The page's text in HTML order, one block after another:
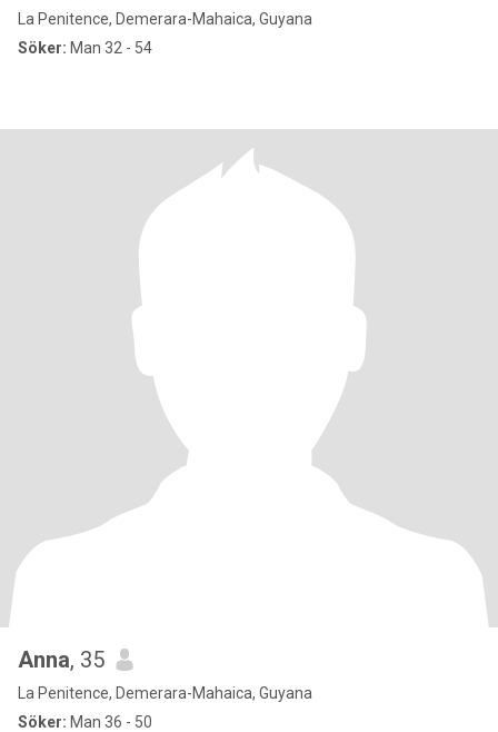
La Penitence, Demerara-Mahaica, Guyana
Söker: Man 32 - 54
Anna, 35
La Penitence, Demerara-Mahaica, Guyana
Söker: Man 36 - 50